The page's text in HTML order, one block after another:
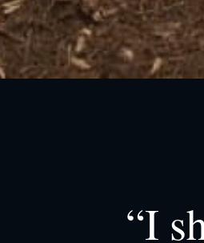
“I